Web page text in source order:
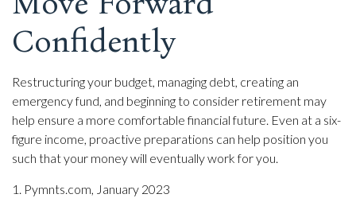
Confidently
Restructuring your budget, managing debt, creating an
emergency fund, and beginning to consider retirement may
help ensure a more comfortable financial future. Even at a six-
figure income, proactive preparations can help position you
such that your money will eventually work for you.
1. Pymnts.com, January 2023